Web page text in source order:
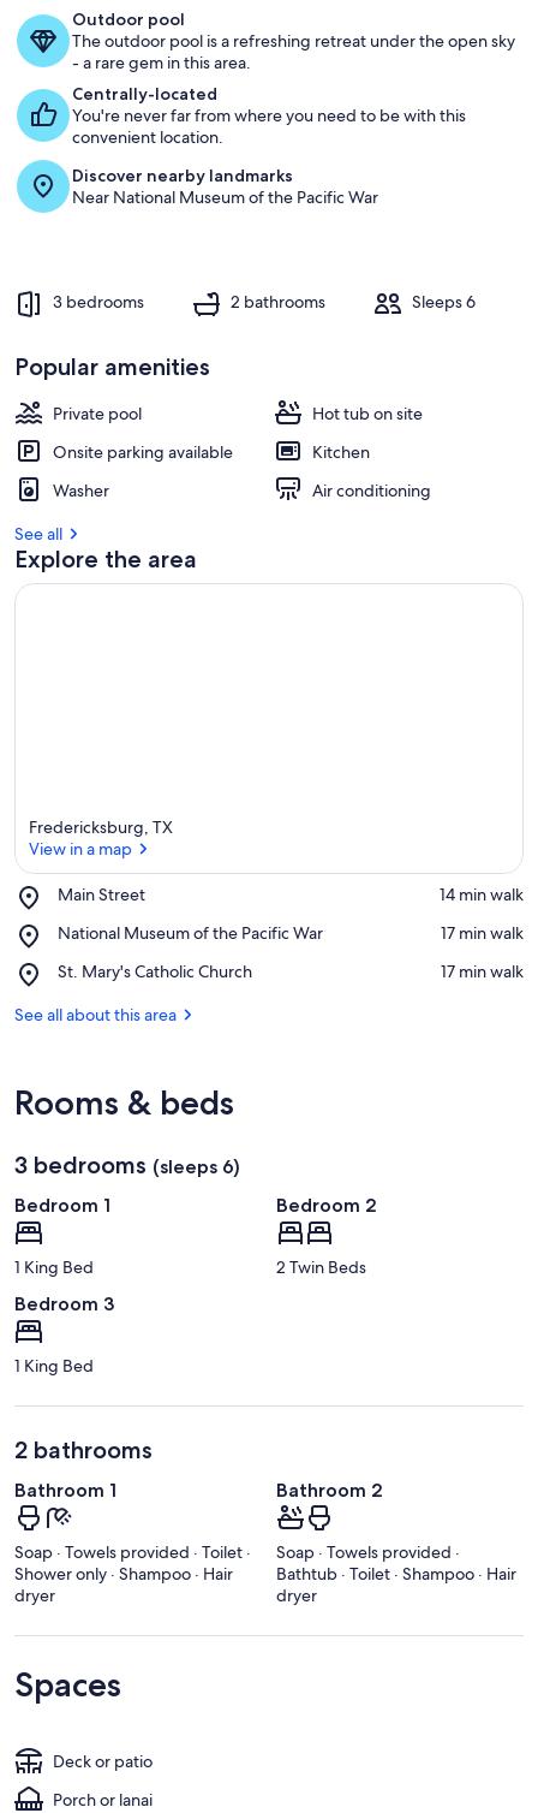
g
s
e
s
t
i
a
Outdoor pool
The outdoor pool is a refreshing retreat under the open sky
- a rare gem in this area.
Centrally-located
You're never far from where you need to be with this
convenient location.
Discover nearby landmarks
Near National Museum of the Pacific War
3 bedrooms 2 bathrooms Sleeps 6
Popular amenities
Private pool
Hot tub on site
Onsite parking available
Kitchen
Washer
Air conditioning
See all
Explore the area
Fredericksburg, TX
View in a map
Main Street
Place,
Street
‪14 min walk‬
National Museum of the Pacific War
Place,
Museum
the
‪17 min walk‬
St. Mary's Catholic Church
Place,
Mary's
‪17 min walk‬
See all about this area
Rooms & beds
3 bedrooms (sleeps 6)
Bedroom 1
1 King Bed
Bedroom 2
2 Twin Beds
Bedroom 3
1 King Bed
2 bathrooms
Bathroom 1
Soap · Towels provided · Toilet ·
Shower only · Shampoo · Hair
dryer
Bathroom 2
Soap · Towels provided ·
Bathtub · Toilet · Shampoo · Hair
dryer
Spaces
Deck or patio
Porch or lanai